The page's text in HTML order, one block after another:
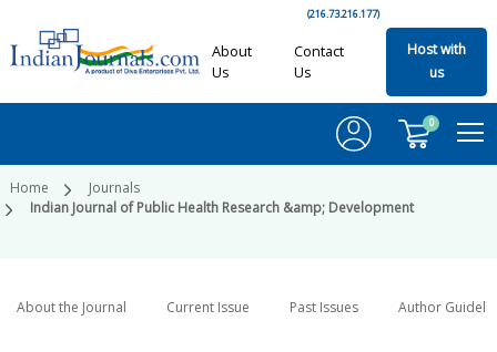
(216.73.216.177)
About
Us
Contact
Us
Host with
us
0
Home
Journals
Indian Journal of Public Health Research &amp; Development
About the Journal Current Issue Past Issues Author